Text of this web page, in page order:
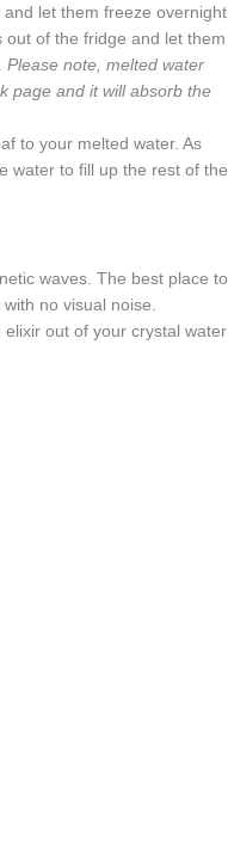
let them freeze
of the fridge and let them
Please note, melted water
page and it will absorb the
to your melted water. As
water to fill up the rest of the
waves. The best place to
no visual noise.
out of your crystal water